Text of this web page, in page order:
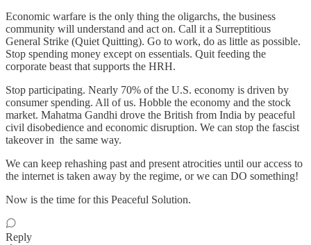
Economic warfare is the only thing the oligarchs, the business
community will understand and act on. Call it a Surreptitious
General Strike (Quiet Quitting). Go to work, do as little as possible.
Stop spending money except on essentials. Quit feeding the
corporate beast that supports the HRH.
Stop participating. Nearly 70% of the U.S. economy is driven by
consumer spending. All of us. Hobble the economy and the stock
market. Mahatma Gandhi drove the British from India by peaceful
civil disobedience and economic disruption. We can stop the fascist
takeover in the same way.
We can keep rehashing past and present atrocities until our access to
the internet is taken away by the regime, or we can DO something!
Now is the time for this Peaceful Solution.
Reply